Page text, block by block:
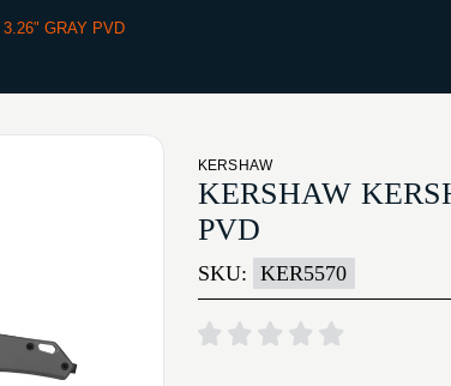
GRAY PVD
KERSHAW
KERSHAW
PVD
SKU: KER5570